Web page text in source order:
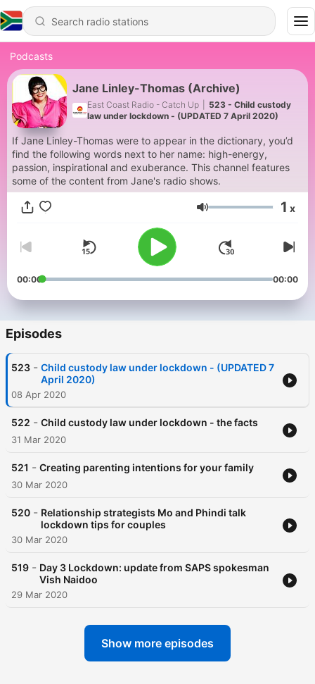
Podcasts
Jane Linley-Thomas (Archive)
East Coast Radio - Catch Up
523 - Child custody
law under lockdown - (UPDATED 7 April 2020)
If Jane Linley-Thomas were to appear in the dictionary, you’d
find the following words next to her name: high-energy,
passion, inspirational and exuberance. This channel features
some of the content from Jane's radio shows.
Volume 1 x
00:00 00:00
Episodes
523 - Child custody law under lockdown - (UPDATED 7
April 2020)
08 Apr 2020
522 - Child custody law under lockdown - the facts
31 Mar 2020
521 - Creating parenting intentions for your family
30 Mar 2020
520 - Relationship strategists Mo and Phindi talk
lockdown tips for couples
30 Mar 2020
519 - Day 3 Lockdown: update from SAPS spokesman
Vish Naidoo
29 Mar 2020
Show more episodes